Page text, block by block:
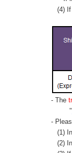
(4) If
- The
"
-
(1)
(2)